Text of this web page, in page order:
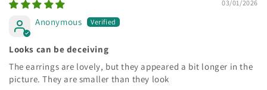
03/01/2026
Anonymous
Looks can be deceiving
The earrings are lovely, but they appeared a bit longer in the
picture. They are smaller than they look